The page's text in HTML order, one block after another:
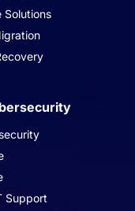
Solutions
Support